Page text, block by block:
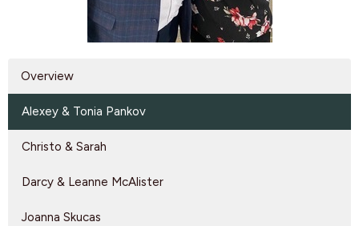
Overview
Alexey & Tonia Pankov
Christo & Sarah
Darcy & Leanne McAlister
Joanna Skucas